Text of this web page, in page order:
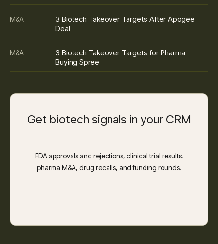
M&A
3 Biotech Takeover Targets After Apogee
Deal
M&A
3 Biotech Takeover Targets for Pharma
Buying Spree
Get biotech signals in your CRM
FDA approvals and rejections, clinical trial results,
pharma M&A, drug recalls, and funding rounds.